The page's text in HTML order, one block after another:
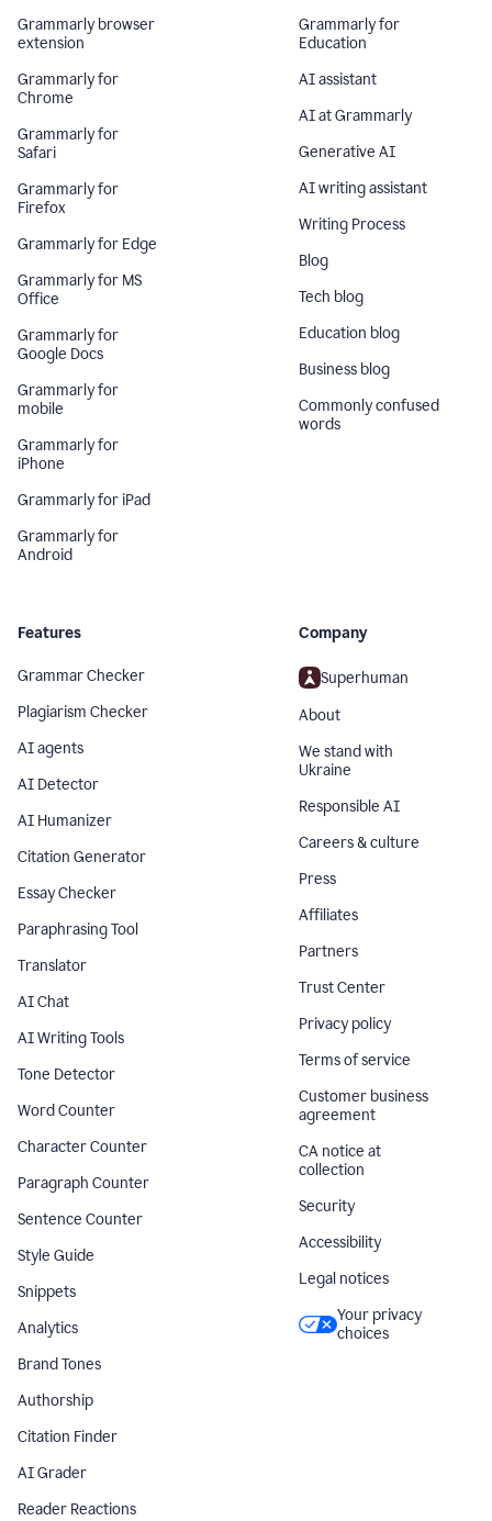
Grammarly browser
extension
Grammarly for
Chrome
Grammarly for
Safari
Grammarly for
Firefox
Grammarly for Edge
Grammarly for MS
Office
Grammarly for
Google Docs
Grammarly for
mobile
Grammarly for
iPhone
Grammarly for iPad
Grammarly for
Android
Grammarly for
Education
AI assistant
AI at Grammarly
Generative AI
AI writing assistant
Writing Process
Blog
Tech blog
Education blog
Business blog
Commonly confused
words
Features
Grammar Checker
Plagiarism Checker
AI agents
AI Detector
AI Humanizer
Citation Generator
Essay Checker
Paraphrasing Tool
Translator
AI Chat
AI Writing Tools
Tone Detector
Word Counter
Character Counter
Paragraph Counter
Sentence Counter
Style Guide
Snippets
Analytics
Brand Tones
Authorship
Citation Finder
AI Grader
Reader Reactions
Company
Superhuman
About
We stand with
Ukraine
Responsible AI
Careers & culture
Press
Affiliates
Partners
Trust Center
Privacy policy
Terms of service
Customer business
agreement
CA notice at
collection
Security
Accessibility
Legal notices
Your privacy
choices